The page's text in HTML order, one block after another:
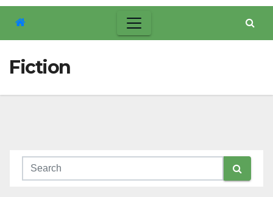
Fiction